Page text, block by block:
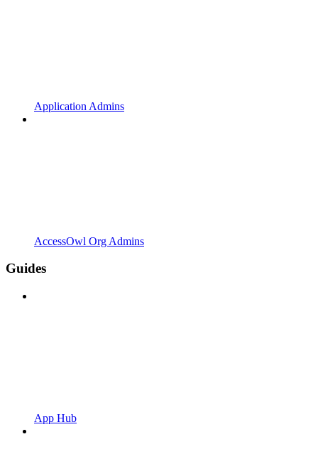
Application Admins
AccessOwl Org Admins
Guides
App Hub